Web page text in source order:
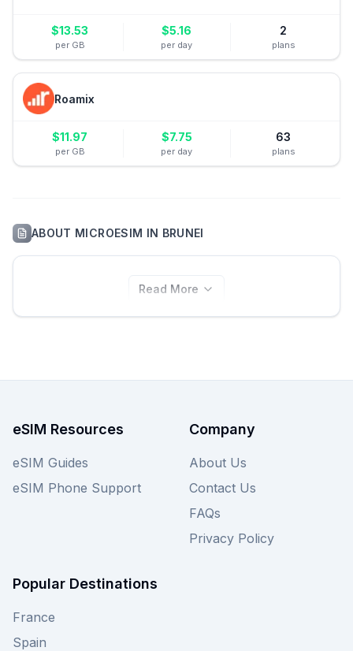
$13.53
per GB
$5.16
per day
2
plans
Roamix
$11.97
per GB
$7.75
per day
63
plans
ABOUT MICROESIM IN BRUNEI
Read More
eSIM Resources
eSIM Guides
eSIM Phone Support
Company
About Us
Contact Us
FAQs
Privacy Policy
Popular Destinations
France
Spain